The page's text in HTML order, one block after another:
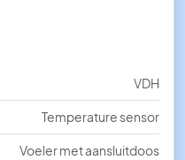
VDH
Temperature sensor
Voeler met aansluitdoos